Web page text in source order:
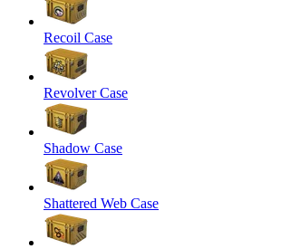
Recoil Case
Revolver Case
Shadow Case
Shattered Web Case